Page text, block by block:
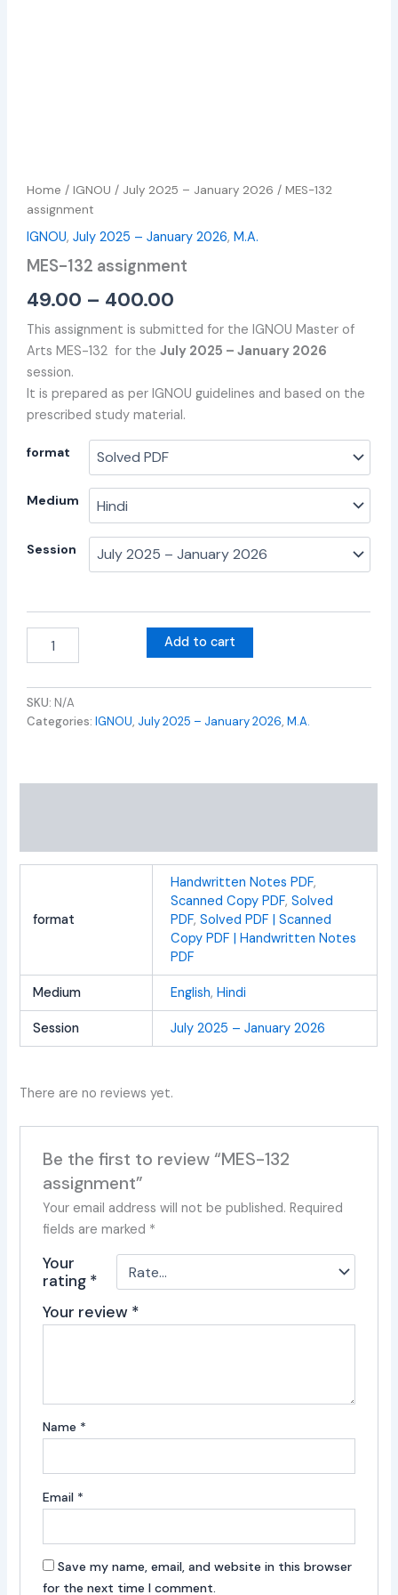
Home /IGNOU / July 2025 – January 2026 / MES-132
assignment
IGNOU,July 2025 – January 2026,M.A.
MES-132 assignment
49.00 – 400.00
This assignment is submitted for the IGNOU Master of
Arts MES-132 for theJuly 2025 – January 2026
session.
It is prepared as per IGNOU guidelines and based on the
prescribed study material.
format
Medium
Session
Add to cart
SKU: N/A
Categories:IGNOU, July 2025 – January 2026,M.A.
format
Handwritten Notes PDF,
Scanned Copy PDF, Solved
PDF, Solved PDF | Scanned
Copy PDF | Handwritten Notes
PDF
Medium English, Hindi
Session July 2025 – January 2026
There are no reviews yet.
Be the first to review “MES-132
assignment”
Your email address will not be published. Required
fields are marked *
Your
rating *
Your review *
Name *
Email *
Save my name, email, and website in this browser
for the next time I comment.